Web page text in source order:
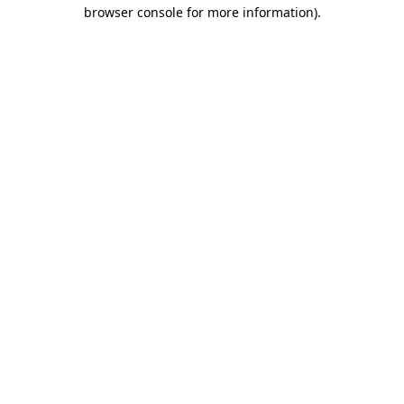
browser console for more information).